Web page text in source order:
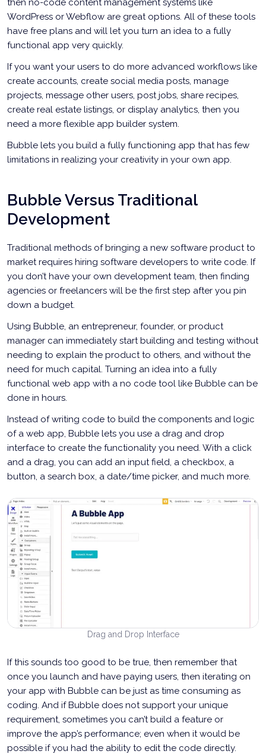
then no-code content management systems like
WordPress or Webflow are great options. All of these tools
have free plans and will let you turn an idea to a fully
functional app very quickly.
If you want your users to do more advanced workflows like
create accounts, create social media posts, manage
projects, message other users, post jobs, share recipes,
create real estate listings, or display analytics, then you
need a more flexible app builder system.
Bubble lets you build a fully functioning app that has few
limitations in realizing your creativity in your own app.
Bubble Versus Traditional
Development
Traditional methods of bringing a new software product to
market requires hiring software developers to write code. If
you don’t have your own development team, then finding
agencies or freelancers will be the first step after you pin
down a budget.
Using Bubble, an entrepreneur, founder, or product
manager can immediately start building and testing without
needing to explain the product to others, and without the
need for much capital. Turning an idea into a fully
functional web app with a no code tool like Bubble can be
done in hours.
Instead of writing code to build the components and logic
of a web app, Bubble lets you use a drag and drop
interface to create the functionality you need. With a click
and a drag, you can add an input field, a checkbox, a
button, a search box, a date/time picker, and much more.
Drag and Drop Interface
If this sounds too good to be true, then remember that
once you launch and have paying users, then iterating on
your app with Bubble can be just as time consuming as
coding. And if Bubble does not support your unique
requirement, sometimes you can’t build a feature or
improve the app’s performance; even when it would be
possible if you had the ability to edit the code directly.